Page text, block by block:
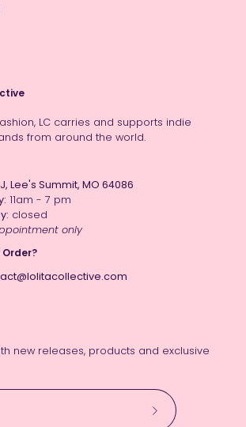
LC carries and supports indie
from around the world.
Lee's Summit, MO 64086
11am - 7 pm
closed
only
new releases, products and exclusive
Subscribe